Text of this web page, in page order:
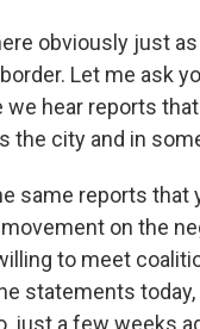
obviously just
Let me ask
we hear reports
the city and in
same reports
on the
to meet
statements today,
just a few weeks